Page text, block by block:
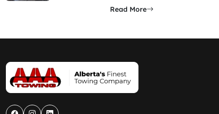
Read More